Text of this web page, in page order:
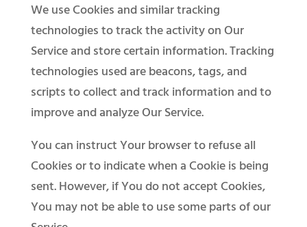
We use Cookies and similar tracking
technologies to track the activity on Our
Service and store certain information. Tracking
technologies used are beacons, tags, and
scripts to collect and track information and to
improve and analyze Our Service.
You can instruct Your browser to refuse all
Cookies or to indicate when a Cookie is being
sent. However, if You do not accept Cookies,
You may not be able to use some parts of our